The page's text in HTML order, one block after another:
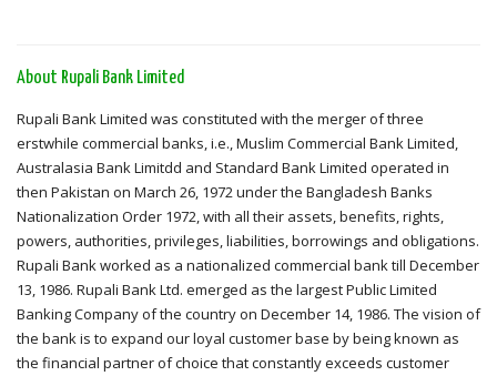
About Rupali Bank Limited
Rupali Bank Limited was constituted with the merger of three
erstwhile commercial banks, i.e., Muslim Commercial Bank Limited,
Australasia Bank Limitdd and Standard Bank Limited operated in
then Pakistan on March 26, 1972 under the Bangladesh Banks
Nationalization Order 1972, with all their assets, benefits, rights,
powers, authorities, privileges, liabilities, borrowings and obligations.
Rupali Bank worked as a nationalized commercial bank till December
13, 1986. Rupali Bank Ltd. emerged as the largest Public Limited
Banking Company of the country on December 14, 1986. The vision of
the bank is to expand our loyal customer base by being known as
the financial partner of choice that constantly exceeds customer